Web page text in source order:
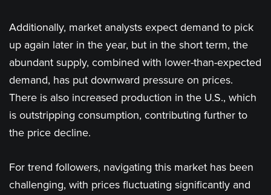
Additionally, market analysts expect demand to pick
up again later in the year, but in the short term, the
abundant supply, combined with lower-than-expected
demand, has put downward pressure on prices.
There is also increased production in the U.S., which
is outstripping consumption, contributing further to
the price decline.
For trend followers, navigating this market has been
challenging, with prices fluctuating significantly and